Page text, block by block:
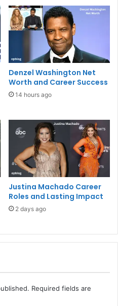
Denzel Washington Net
Worth and Career Success
14 hours ago
Justina Machado Career
Roles and Lasting Impact
2 days ago
Required fields are